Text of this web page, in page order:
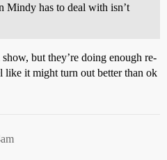
Mindy has to deal with isn’t
but they’re doing enough re-
like it might turn out better than ok